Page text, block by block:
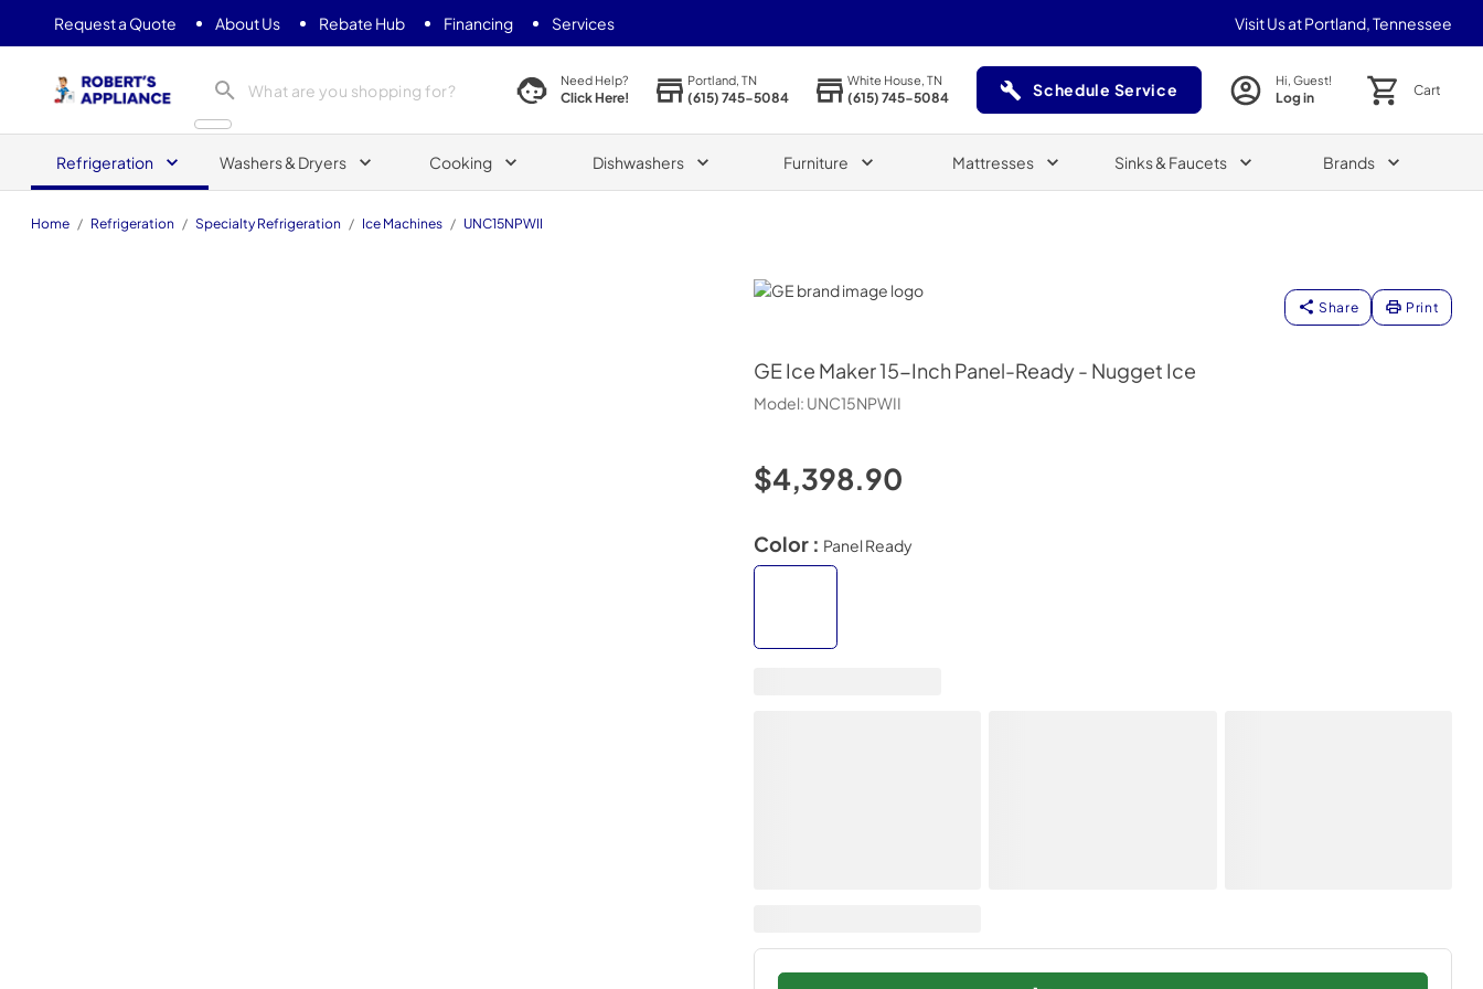
Request a Quote About Us Rebate Hub Financing Services Visit Us at Portland, Tennessee
Need Help?
Click Here!
Portland, TN
(615) 745-5084
White House, TN
(615) 745-5084 Schedule Service
(Opens in a new tab)
Hi, Guest!
Log in Cart
Refrigeration Washers & Dryers Cooking Dishwashers Furniture Mattresses Sinks & Faucets Brands
Home / Refrigeration / Specialty Refrigeration / Ice Machines / UNC15NPWII
GE
Share Print
GE Ice Maker 15-Inch Panel-Ready - Nugget Ice
Model: UNC15NPWII
$4,398.90
Color : Panel Ready